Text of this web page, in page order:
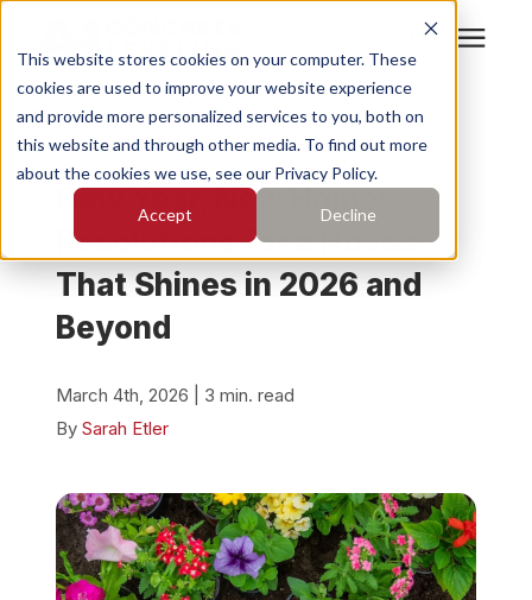
This website stores cookies on your computer. These
cookies are used to improve your website experience
and provide more personalized services to you, both on
this website and through other media. To find out more
about the cookies we use, see our Privacy Policy.
Accept Decline
Search for topics or
resources
Enter your search below and hit enter or click the search
Services
Who We Serve
Pricing
Learning Center
Find Your Location
Locations
« View All Posts
New Year, New Home:
Resolutions for a House
That Shines in 2026 and
Beyond
March 4th, 2026 | 3 min. read
By Sarah Etler